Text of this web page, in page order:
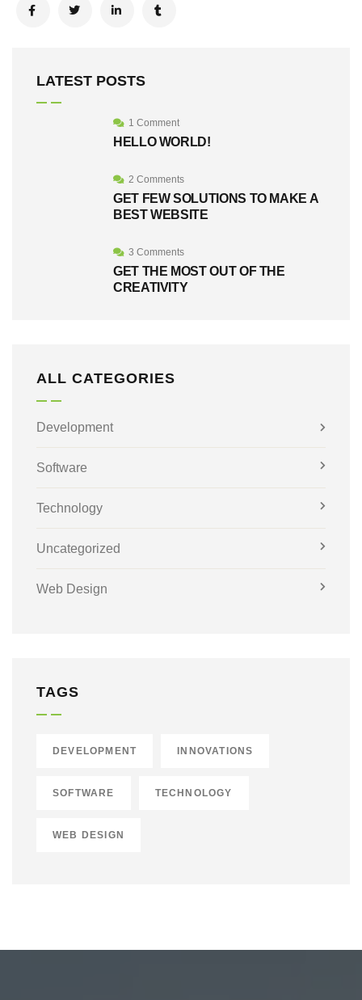
LATEST POSTS
1 Comment
HELLO WORLD!
2 Comments
GET FEW SOLUTIONS TO MAKE A
BEST WEBSITE
3 Comments
GET THE MOST OUT OF THE
CREATIVITY
ALL CATEGORIES
Development
Software
Technology
Uncategorized
Web Design
TAGS
DEVELOPMENT INNOVATIONS
SOFTWARE TECHNOLOGY
WEB DESIGN